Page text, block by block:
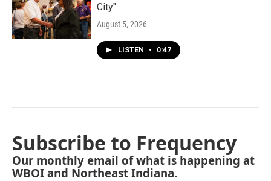
City"
August 5, 2026
LISTEN • 0:47
Subscribe to Frequency
Our monthly email of what is happening at
WBOI and Northeast Indiana.